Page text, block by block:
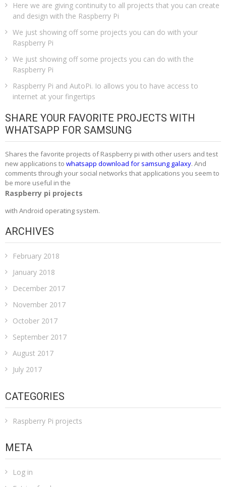
Here we are giving continuity to all projects that you can create
and design with the Raspberry Pi
We just showing off some projects you can do with your
Raspberry Pi
We just showing off some projects you can do with the
Raspberry Pi
Raspberry Pi and AutoPi. Io allows you to have access to
internet at your fingertips
SHARE YOUR FAVORITE PROJECTS WITH
WHATSAPP FOR SAMSUNG
Shares the favorite projects of Raspberry pi with other users and test
new applications to whatsapp download for samsung galaxy. And
comments through your social networks that applications you seem to
be more useful in the
Raspberry pi projects
with Android operating system.
ARCHIVES
February 2018
January 2018
December 2017
November 2017
October 2017
September 2017
August 2017
July 2017
CATEGORIES
Raspberry Pi projects
META
Log in